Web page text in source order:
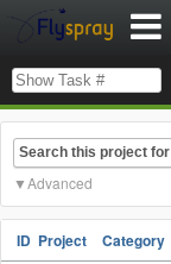
Search this project for
Advanced
ID Project Category